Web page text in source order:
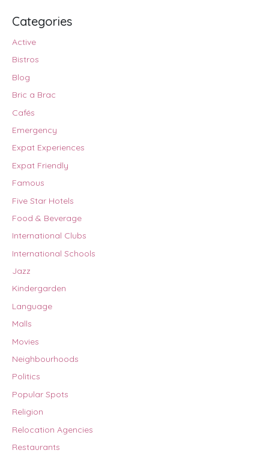
Categories
Active
Bistros
Blog
Bric a Brac
Cafés
Emergency
Expat Experiences
Expat Friendly
Famous
Five Star Hotels
Food & Beverage
International Clubs
International Schools
Jazz
Kindergarden
Language
Malls
Movies
Neighbourhoods
Politics
Popular Spots
Religion
Relocation Agencies
Restaurants